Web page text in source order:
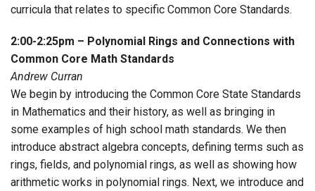
curricula that relates to specific Common Core Standards.
2:00-2:25pm – Polynomial Rings and Connections with
Common Core Math Standards
Andrew Curran
We begin by introducing the Common Core State Standards
in Mathematics and their history, as well as bringing in
some examples of high school math standards. We then
introduce abstract algebra concepts, defining terms such as
rings, fields, and polynomial rings, as well as showing how
arithmetic works in polynomial rings. Next, we introduce and